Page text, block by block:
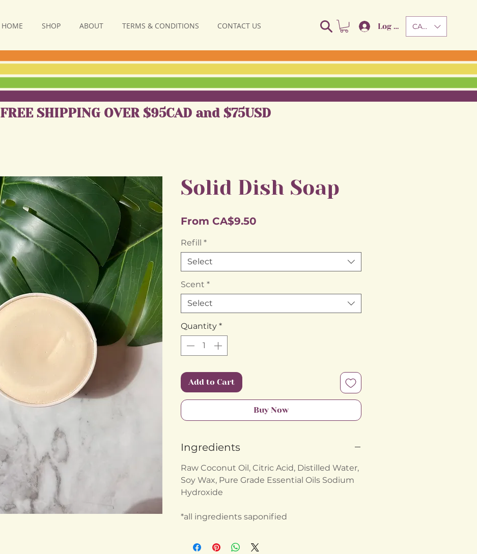
HOME SHOP ABOUT TERMS & CONDITIONS CONTACT US Log In CAD (C$)
Solid Dish Soap
From CA$9.50
Refill *
Select
Scent *
Select
Quantity *
Add to Cart
Buy Now
Ingredients
Raw Coconut Oil, Citric Acid, Distilled Water,
Soy Wax, Pure Grade Essential Oils Sodium
Hydroxide
*all ingredients saponified
FREE SHIPPING OVER $95CAD and $75USD